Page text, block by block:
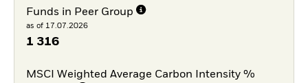
Funds in Peer Group
as of 17.07.2026
1 316
MSCI Weighted Average Carbon Intensity %